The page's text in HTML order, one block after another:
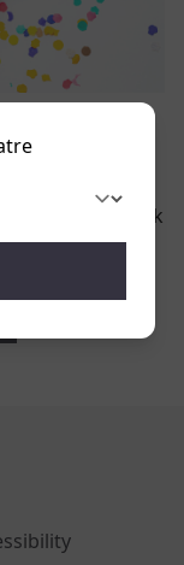
have many
we will get back
day.